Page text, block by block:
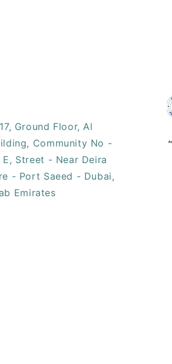
​Ground Floor, Al
Community No -
E, Street - Near Deira
- Port Saeed - Dubai,
Emirates​